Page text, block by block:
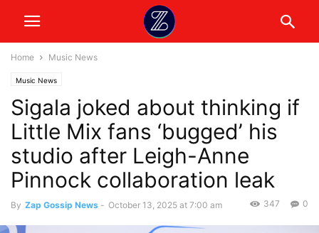
Home Music News
Music News
Sigala joked about thinking if
Little Mix fans ‘bugged’ his
studio after Leigh-Anne
Pinnock collaboration leak
By Zap Gossip News - October 13, 2025 at 7:00 am 0
347